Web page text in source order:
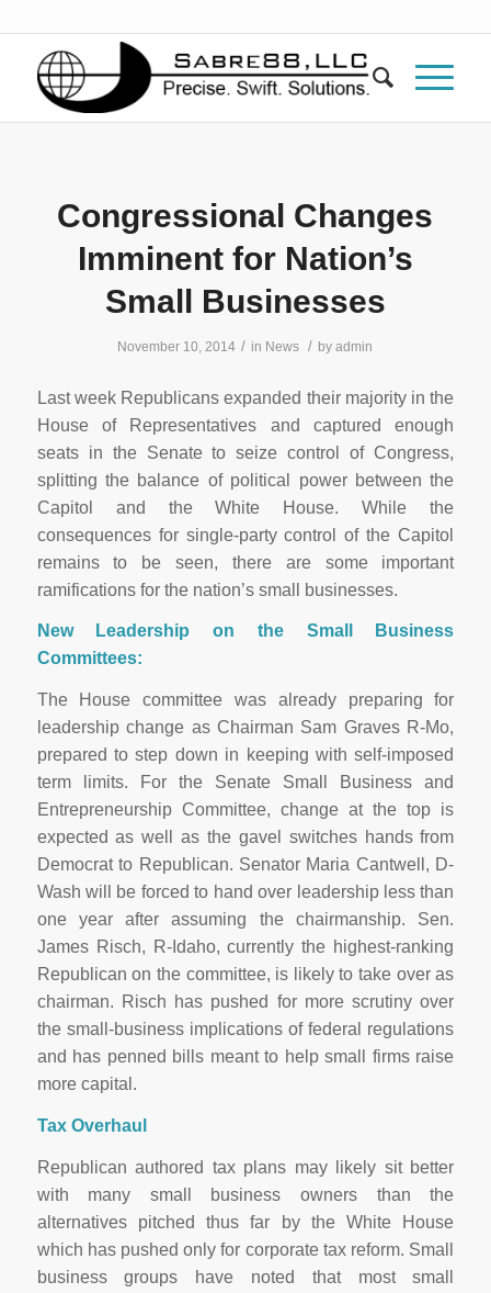
Congressional Changes
Imminent for Nation’s
Small Businesses
November 10, 2014 / in News / byadmin
Last week Republicans expanded their majority in the
House of Representatives and captured enough
seats in the Senate to seize control of Congress,
splitting the balance of political power between the
Capitol and the White House. While the
consequences for single-party control of the Capitol
remains to be seen, there are some important
ramifications for the nation’s small businesses.
New Leadership on the Small Business
Committees:
The House committee was already preparing for
leadership change as Chairman Sam Graves R-Mo,
prepared to step down in keeping with self-imposed
term limits. For the Senate Small Business and
Entrepreneurship Committee, change at the top is
expected as well as the gavel switches hands from
Democrat to Republican. Senator Maria Cantwell, D-
Wash will be forced to hand over leadership less than
one year after assuming the chairmanship. Sen.
James Risch, R-Idaho, currently the highest-ranking
Republican on the committee, is likely to take over as
chairman. Risch has pushed for more scrutiny over
the small-business implications of federal regulations
and has penned bills meant to help small firms raise
more capital.
Tax Overhaul
Republican authored tax plans may likely sit better
with many small business owners than the
alternatives pitched thus far by the White House
which has pushed only for corporate tax reform. Small
business groups have noted that most small